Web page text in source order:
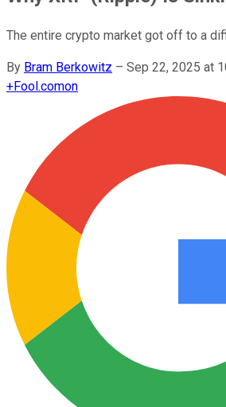
The entire crypto market got off to a
By Bram Berkowitz – Sep 22, 2025 at
+Fool.comon